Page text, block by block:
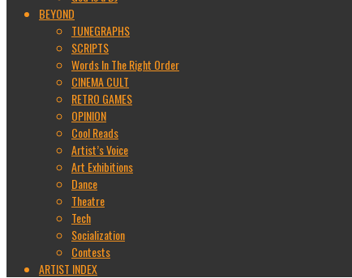
BEYOND
TUNEGRAPHS
SCRIPTS
Words In The Right Order
CINEMA CULT
RETRO GAMES
OPINION
Cool Reads
Artist’s Voice
Art Exhibitions
Dance
Theatre
Tech
Socialization
Contests
ARTIST INDEX